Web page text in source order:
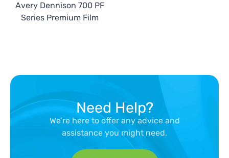
Avery Dennison 700 PF
Series Premium Film
Need Help?
We’re here to offer any advice and
assistance you might need.